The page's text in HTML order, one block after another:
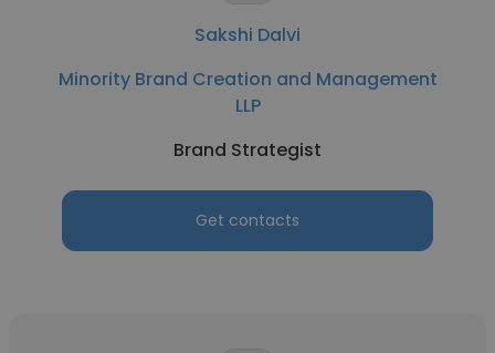
Sakshi Dalvi
Minority Brand Creation and Management
LLP
Brand Strategist
Get contacts